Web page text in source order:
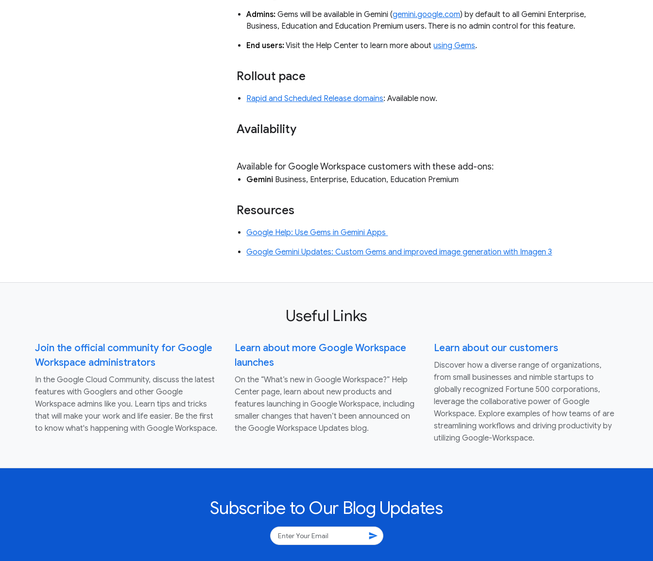
Admins:Gems will be available in Gemini (gemini.google.com) by default to all Gemini Enterprise,
Business, Education and Education Premium users. There is no admin control for this feature.
End users:Visit the Help Center to learn more aboutusing Gems.
Rollout pace
Rapid and Scheduled Release domains: Available now.
Availability
Available for Google Workspace customers with these add-ons:
Gemini Business, Enterprise, Education, Education Premium
Resources
Google Help: Use Gems in Gemini Apps
Google Gemini Updates: Custom Gems and improved image generation with Imagen 3
Useful Links
Join the official community for Google
Workspace administrators
In the Google Cloud Community, discuss the latest
features with Googlers and other Google
Workspace admins like you. Learn tips and tricks
that will make your work and life easier. Be the first
to know what's happening with Google Workspace.
Learn about more Google Workspace
launches
On the “What’s new in Google Workspace?” Help
Center page, learn about new products and
features launching in Google Workspace, including
smaller changes that haven’t been announced on
the Google Workspace Updates blog.
Learn about our customers
Discover how a diverse range of organizations,
from small businesses and nimble startups to
globally recognized Fortune 500 corporations,
leverage the collaborative power of Google
Workspace. Explore examples of how teams of are
streamlining workflows and driving productivity by
utilizing Google-Workspace.
Subscribe to Our Blog Updates
send